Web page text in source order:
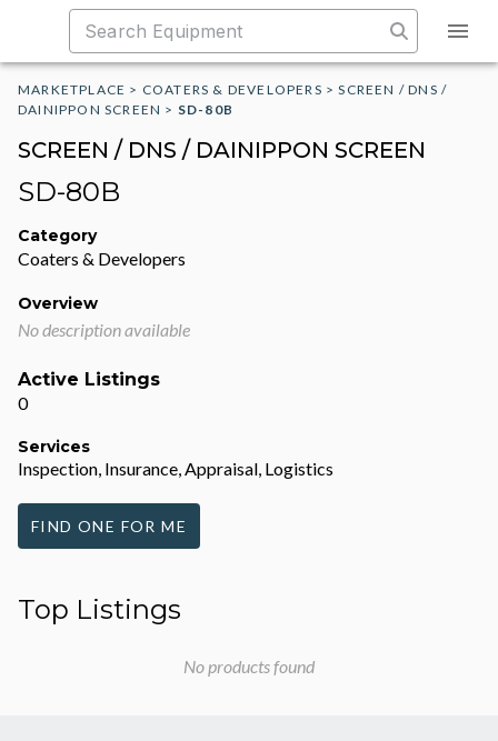
MARKETPLACE > COATERS & DEVELOPERS >SCREEN / DNS /
DAINIPPON SCREEN > SD-80B
SCREEN / DNS / DAINIPPON SCREEN
SD-80B
Category
Coaters & Developers
Overview
No description available
Active Listings
0
Services
Inspection, Insurance, Appraisal, Logistics
FIND ONE FOR ME
Top Listings
No products found